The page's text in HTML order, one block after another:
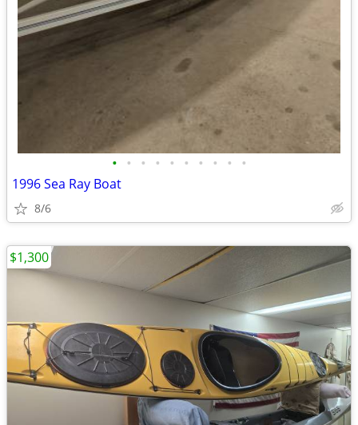
• • • • • • • • • •
1996 Sea Ray Boat
8/6
$1,300